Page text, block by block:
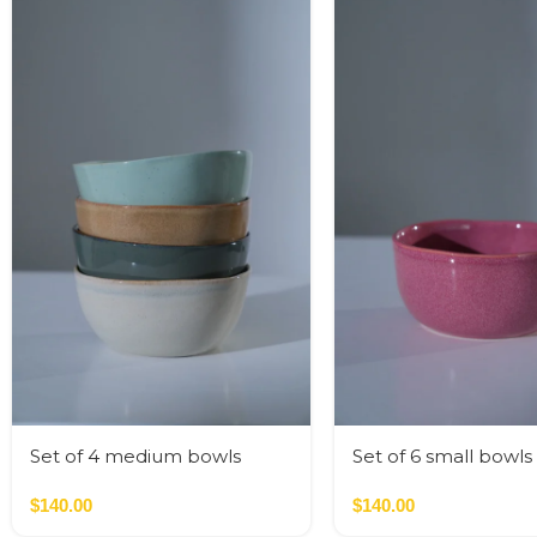
Set of 4 medium bowls
$140.00
Set of 6 small
$140.00